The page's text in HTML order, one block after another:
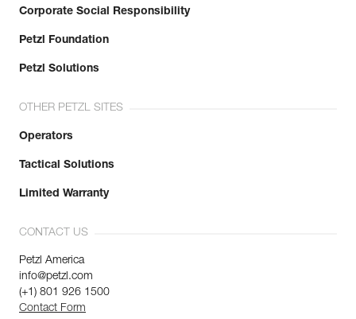
Corporate Social Responsibility
Petzl Foundation
Petzl Solutions
OTHER PETZL SITES
Operators
Tactical Solutions
Limited Warranty
CONTACT US
Petzl America
info@petzl.com
(+1) 801 926 1500
Contact Form